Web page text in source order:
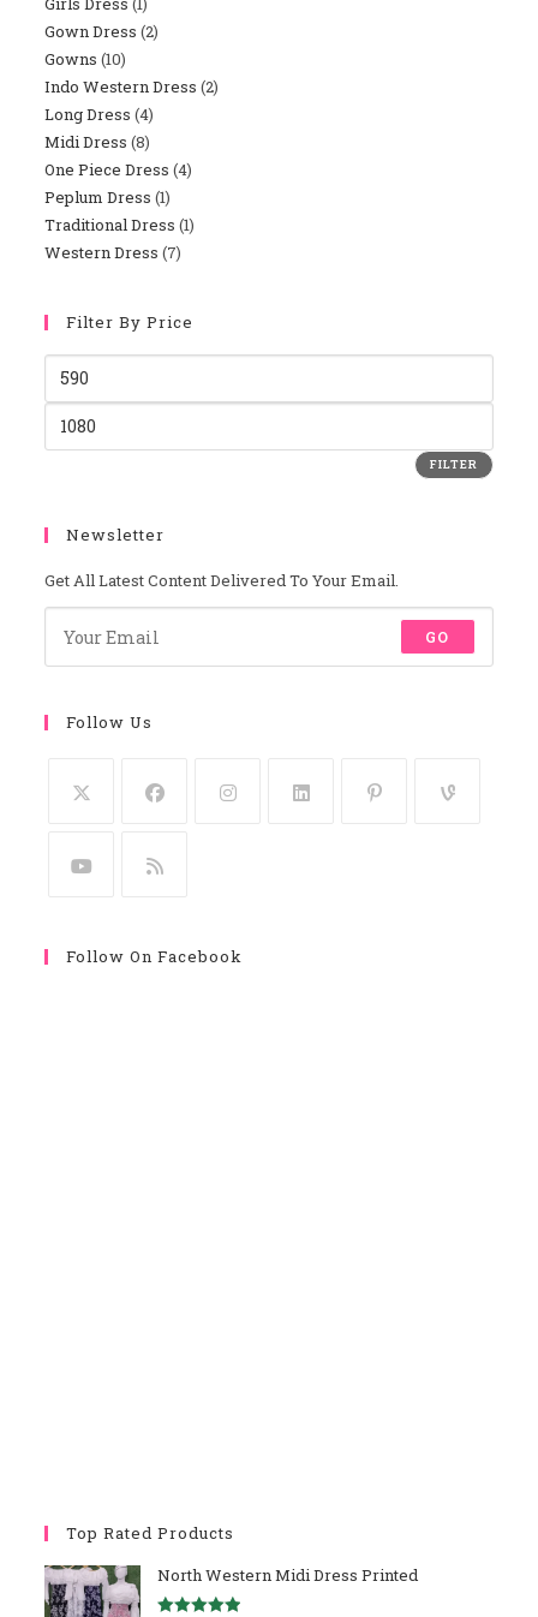
Gown Dress 2
Gowns 10
Indo Western Dress 2
Long Dress 4
Midi Dress 8
One Piece Dress 4
Peplum Dress 1
Traditional Dress 1
Western Dress 7
Filter By Price
FILTER
Newsletter
Get All Latest Content Delivered To Your Email.
GO
Follow Us
Follow On Facebook
Top Rated Products
North Western Midi Dress Printed